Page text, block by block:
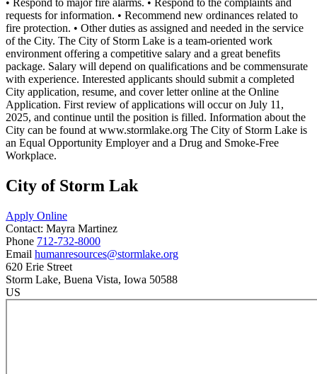
requests for information. • Recommend new ordinances related to
fire protection. • Other duties as assigned and needed in the service
of the City. The City of Storm Lake is a team-oriented work
environment offering a competitive salary and a great benefits
package. Salary will depend on qualifications and be commensurate
with experience. Interested applicants should submit a completed
City application, resume, and cover letter online at the Online
Application. First review of applications will occur on July 11,
2025, and continue until the position is filled. Information about the
City can be found at www.stormlake.org The City of Storm Lake is
an Equal Opportunity Employer and a Drug and Smoke-Free
Workplace.
City of Storm Lak
Apply Online
Contact: Mayra Martinez
Phone 712-732-8000
Email humanresources@stormlake.org
620 Erie Street
Storm Lake, Buena Vista, Iowa 50588
US